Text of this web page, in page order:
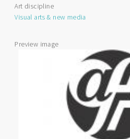
Art discipline
Visual arts & new media
Preview image